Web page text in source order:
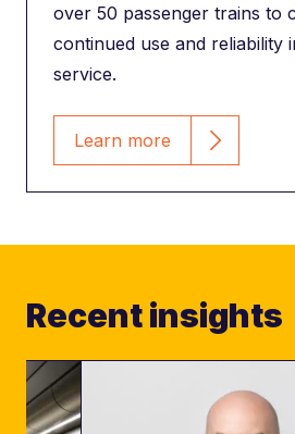
over 50 passenger trains to
continued use and reliability
service.
Learn more
Recent insights